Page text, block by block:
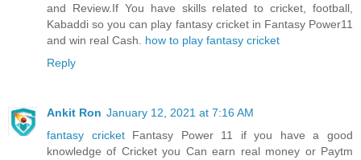
and Review.If You have skills related to cricket, football,
Kabaddi so you can play fantasy cricket in Fantasy Power11
and win real Cash. how to play fantasy cricket
Reply
Ankit Ron January 12, 2021 at 7:16 AM
fantasy cricketFantasy Power 11 if you have a good
knowledge of Cricket you Can earn real money or Paytm